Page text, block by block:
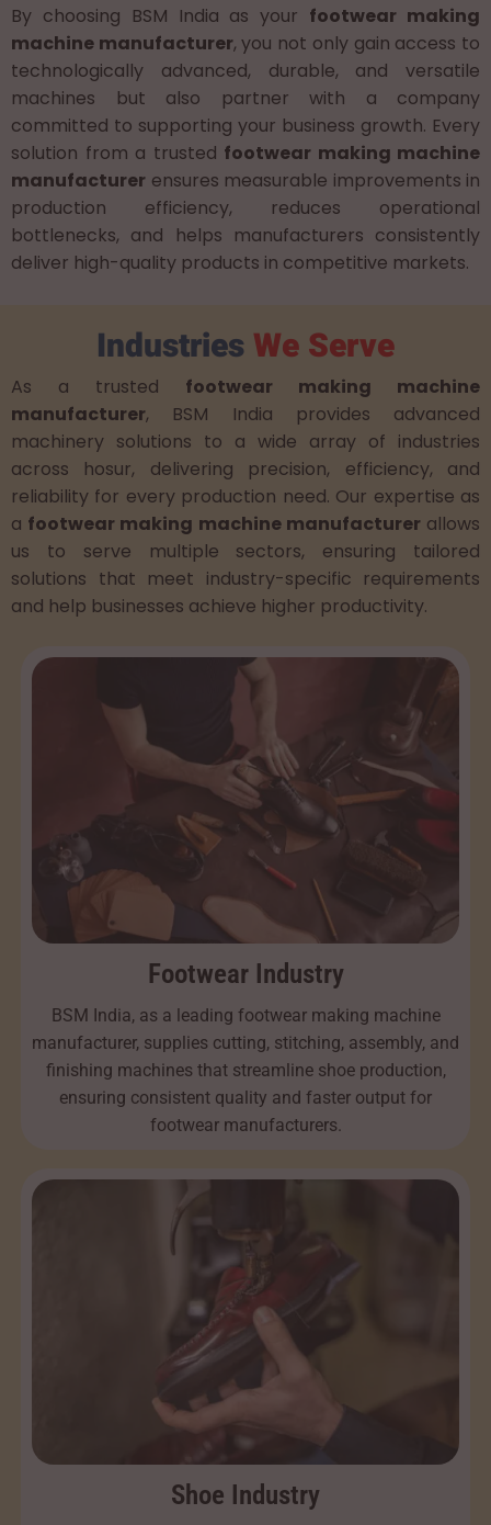
By choosing BSM India as your footwear making
machine manufacturer, you not only gain access to
technologically advanced, durable, and versatile
machines but also partner with a company
committed to supporting your business growth. Every
solution from a trusted footwear making machine
manufacturer ensures measurable improvements in
production efficiency, reduces operational
bottlenecks, and helps manufacturers consistently
deliver high-quality products in competitive markets.
IndustriesWe Serve
As a trusted footwear making machine
manufacturer, BSM India provides advanced
machinery solutions to a wide array of industries
across hosur, delivering precision, efficiency, and
reliability for every production need. Our expertise as
a footwear making machine manufacturerallows
us to serve multiple sectors, ensuring tailored
solutions that meet industry-specific requirements
and help businesses achieve higher productivity.
Footwear Industry
BSM India, as a leading footwear making machine
manufacturer, supplies cutting, stitching, assembly, and
finishing machines that streamline shoe production,
ensuring consistent quality and faster output for
footwear manufacturers.
Shoe Industry